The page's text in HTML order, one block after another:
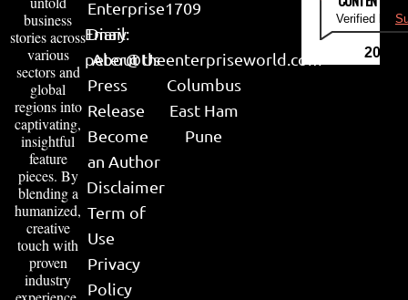
business
stories across
various
sectors and
global
regions into
captivating,
insightful
feature
pieces. By
blending a
humanized,
creative
touch with
proven
industry
Enterprise
Diary
About Us
Press
Release
Become
an Author
Disclaimer
Term of
Use
Privacy
Policy
1709
Email:
peter@theenterpriseworld.com
Columbus
East Ham
Pune
Verified by
2026